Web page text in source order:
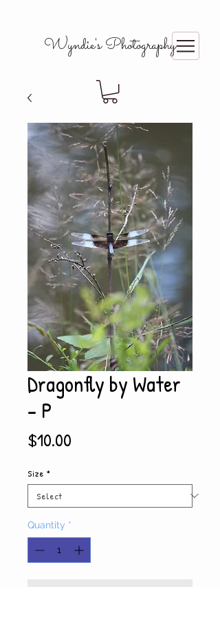
Wyndie's Photography
Dragonfly by Water
- P
$10.00
Size *
Quantity *